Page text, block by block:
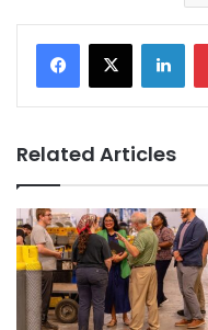
Related Articles